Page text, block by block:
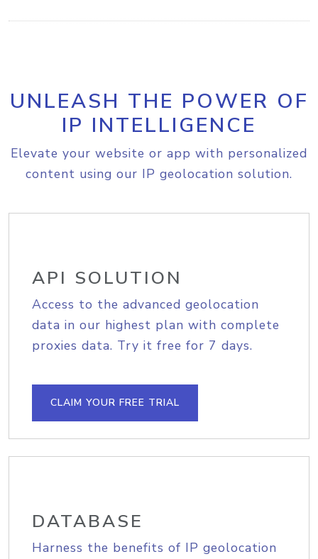
UNLEASH THE POWER OF
IP INTELLIGENCE
Elevate your website or app with personalized
content using our IP geolocation solution.
API SOLUTION
Access to the advanced geolocation
data in our highest plan with complete
proxies data. Try it free for 7 days.
CLAIM YOUR FREE TRIAL
DATABASE
Harness the benefits of IP geolocation